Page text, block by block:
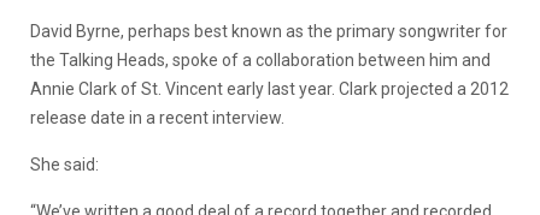
David Byrne, perhaps best known as the primary songwriter for
the Talking Heads, spoke of a collaboration between him and
Annie Clark of St. Vincent early last year. Clark projected a 2012
release date in a recent interview.
She said: